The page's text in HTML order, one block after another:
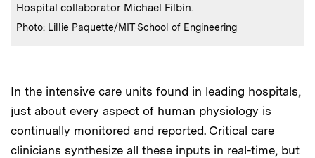
Hospital collaborator Michael Filbin.
Credits :
Photo: Lillie Paquette/MIT School of Engineering
In the intensive care units found in leading hospitals,
just about every aspect of human physiology is
continually monitored and reported. Critical care
clinicians synthesize all these inputs in real-time, but